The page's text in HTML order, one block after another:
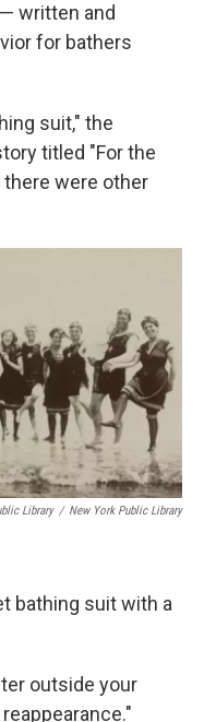
written and
for bathers
suit," the
titled "For the
there were other
Library / New York Public Library
bathing suit with a
outside your